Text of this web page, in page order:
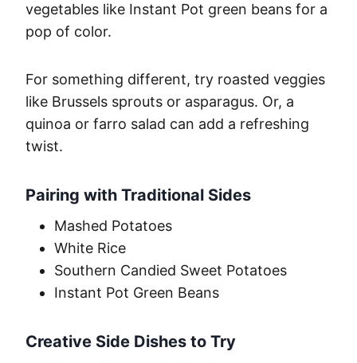
vegetables like Instant Pot green beans for a
pop of color.
For something different, try roasted veggies
like Brussels sprouts or asparagus. Or, a
quinoa or farro salad can add a refreshing
twist.
Pairing with Traditional Sides
Mashed Potatoes
White Rice
Southern Candied Sweet Potatoes
Instant Pot Green Beans
Creative Side Dishes to Try